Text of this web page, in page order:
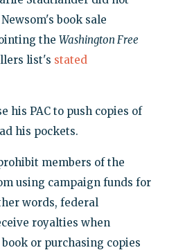
book sale
the Washington Free
list's stated
his PAC to push copies of
his pockets.
members of the
using campaign funds for
words, federal
royalties when
or purchasing copies